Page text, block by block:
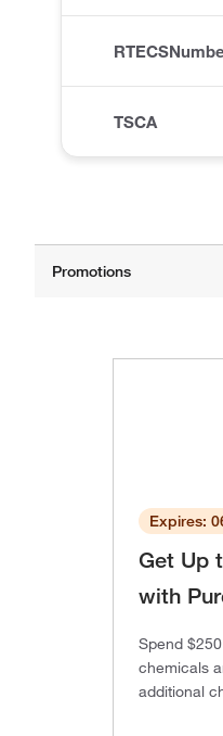
TSCA
Expires:
Get Up
with
Spend
chemicals
additional